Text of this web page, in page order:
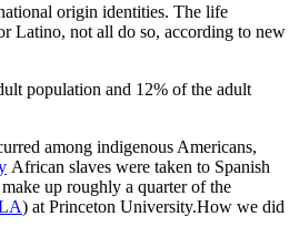
origin identities. The life
Latino, not all do so, according to new
population and 12% of the adult
among indigenous Americans,
African slaves were taken to Spanish
up roughly a quarter of the
) at Princeton University.How we did